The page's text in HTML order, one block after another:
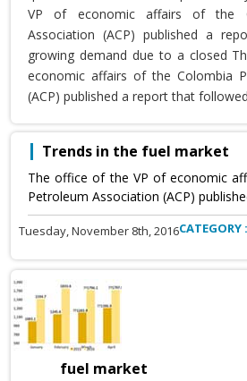
VP of economic affairs of the
Association (ACP) published a
growing demand due to a closed
economic affairs of the Colombia
(ACP) published a report that
Trends in the fuel market
The office of the VP of economic
Petroleum Association (ACP)
Tuesday, November 8th, 2016CATEGORY
fuel market